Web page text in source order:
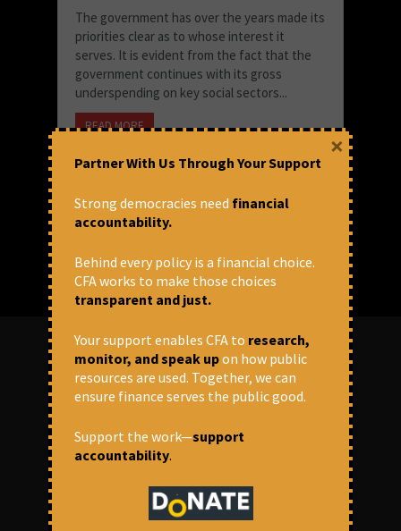
The government has over the years made its
priorities clear as to whose interest it
serves. It is evident from the fact that the
government continues with its gross
underspending on key social sectors...
READ MORE
ABOUT US
OUR MISSION
Centre for Financial Accountability (CFA)
aims to bring in accountability in
financial institutions who lend money to
development projects, through research
Partner With Us Through Your Support
Strong democracies need financial
accountability.
Behind every policy is a financial choice.
CFA works to make those choices
transparent and just.
Your support enables CFA to research,
monitor, and speak upon how public
resources are used. Together, we can
ensure finance serves the public good.
Support the work—support
accountability.
×